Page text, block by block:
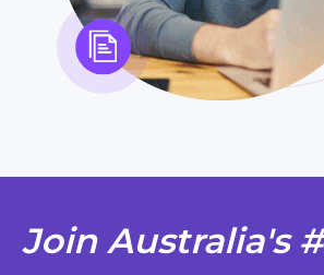
Join Australia's